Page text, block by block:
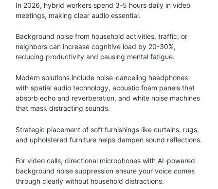
In 2026, hybrid workers spend 3-5 hours daily in video
meetings, making clear audio essential.
Background noise from household activities, traffic, or
neighbors can increase cognitive load by 20-30%,
reducing productivity and causing mental fatigue.
Modern solutions include noise-canceling headphones
with spatial audio technology, acoustic foam panels that
absorb echo and reverberation, and white noise machines
that mask distracting sounds.
Strategic placement of soft furnishings like curtains, rugs,
and upholstered furniture helps dampen sound reflections.
For video calls, directional microphones with AI-powered
background noise suppression ensure your voice comes
through clearly without household distractions.